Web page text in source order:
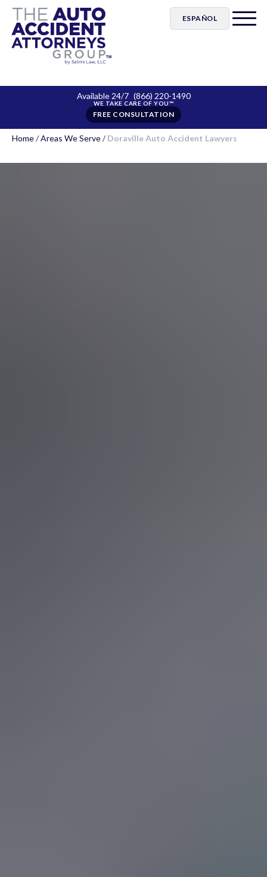
ESPAÑOL
Available 24/7 (866) 220-1490
FREE CONSULTATION
Home/Areas We Serve/Doraville Auto Accident Lawyers